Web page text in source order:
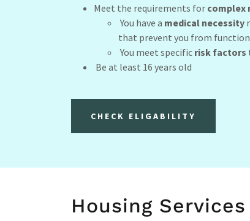
Meet the requirements for complex
You have a medical necessity
that prevent you from
You meet specific risk factors
Be at least 16 years old
CHECK ELIGABILITY
Housing Services